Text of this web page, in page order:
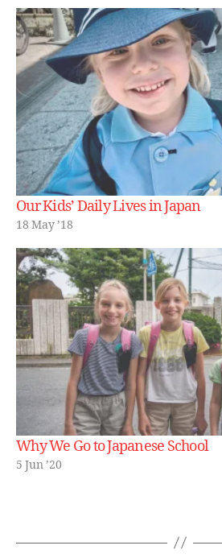
Our Kids’ Daily Lives in Japan
18 May ’18
Why We Go to Japanese School
5 Jun ’20